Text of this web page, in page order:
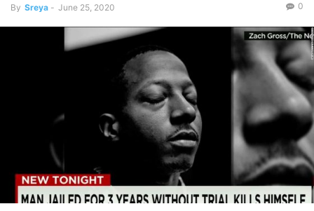
By Sreya - June 25, 2020 0